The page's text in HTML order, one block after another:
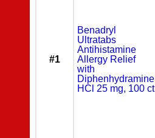
#1
Benadryl
Ultratabs
Antihistamine
Allergy Relief
with
Diphenhydramine
HCl 25 mg, 100 ct